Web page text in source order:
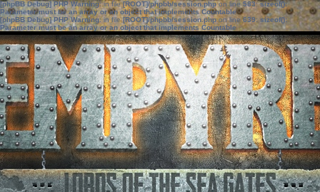
[phpBB Debug] PHP Warning: in file[ROOT]/phpbb/session.phpon line583:sizeof():
Parameter must be an array or an object that implements Countable
[phpBB Debug] PHP Warning: in file[ROOT]/phpbb/session.phpon line639: sizeof():
Parameter must be an array or an object that implements Countable